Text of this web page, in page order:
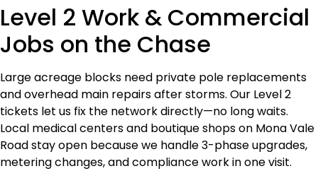
Level 2 Work & Commercial
Jobs on the Chase
Large acreage blocks need private pole replacements
and overhead main repairs after storms. Our Level 2
tickets let us fix the network directly—no long waits.
Local medical centers and boutique shops on Mona Vale
Road stay open because we handle 3-phase upgrades,
metering changes, and compliance work in one visit.